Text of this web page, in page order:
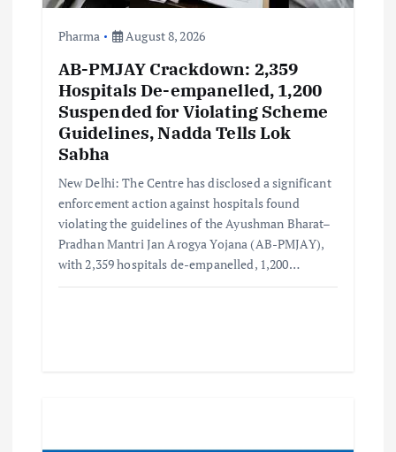
Pharma August 8, 2026
AB-PMJAY Crackdown: 2,359
Hospitals De-empanelled, 1,200
Suspended for Violating Scheme
Guidelines, Nadda Tells Lok
Sabha
New Delhi: The Centre has disclosed a significant
enforcement action against hospitals found
violating the guidelines of the Ayushman Bharat–
Pradhan Mantri Jan Arogya Yojana (AB-PMJAY),
with 2,359 hospitals de-empanelled, 1,200…